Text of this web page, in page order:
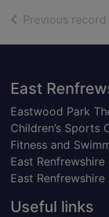
Previous record
Footer
East
Eastwood Park
Children’s Sports
Fitness and
East
East Renfrewshire
Useful links